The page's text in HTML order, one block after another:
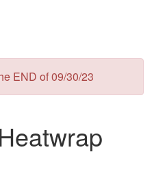
END of 09/30/23